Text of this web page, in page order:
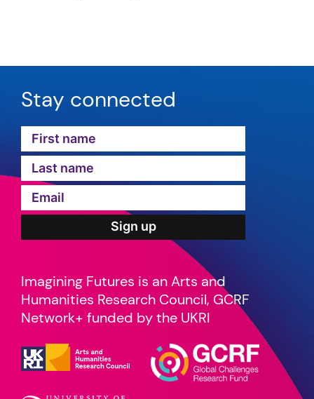
Stay connected
Imagining Futures is an Arts and
Humanities Research Council, GCRF
Network+ funded by the UKRI